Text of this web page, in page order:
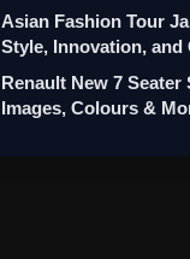
Asian Fashion Tour
Style, Innovation,
Renault New 7 Seater
Images, Colours &